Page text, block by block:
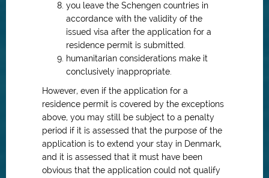
you leave the Schengen countries in
accordance with the validity of the
issued visa after the application for a
residence permit is submitted.
humanitarian considerations make it
conclusively inappropriate.
However, even if the application for a
residence permit is covered by the exceptions
above, you may still be subject to a penalty
period if it is assessed that the purpose of the
application is to extend your stay in Denmark,
and it is assessed that it must have been
obvious that the application could not qualify